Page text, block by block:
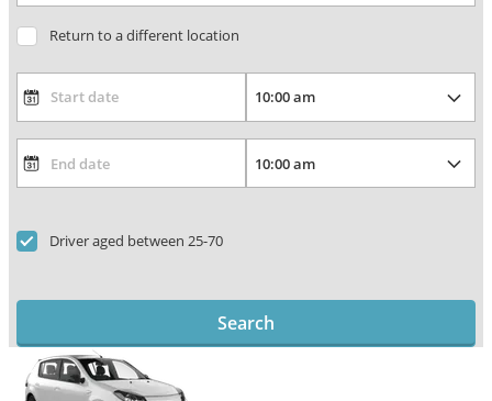
Return to a different location
Driver aged between 25-70
Search